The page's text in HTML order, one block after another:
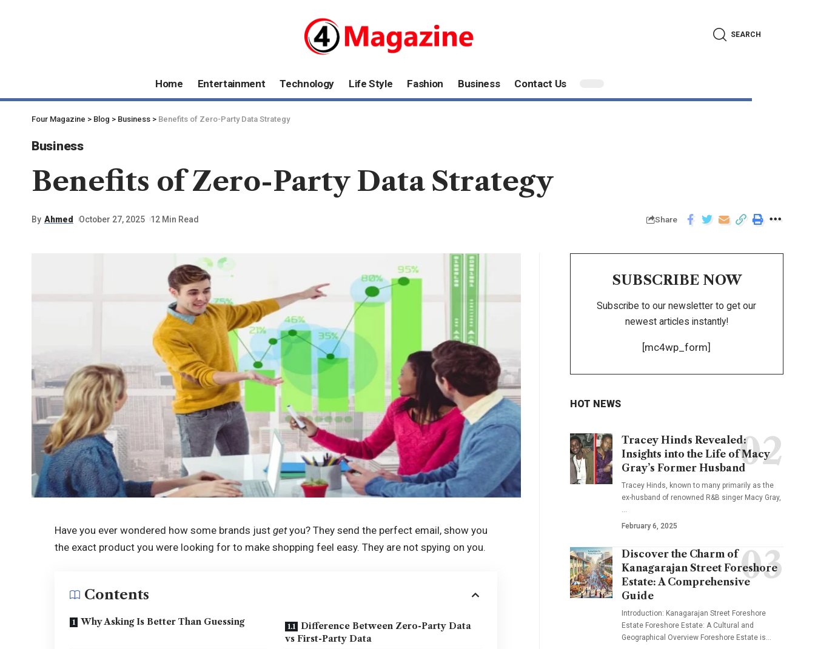
SEARCH
Home Entertainment Technology Life Style Fashion Business Contact Us
Four Magazine > Blog > Business > Benefits of Zero-Party Data Strategy
Business
Benefits of Zero-Party Data Strategy
By Ahmed October 27, 2025 12 Min Read Share
Have you ever wondered how some brands justgetyou? They send the perfect email, show you
the exact product you were looking for to make shopping feel easy. They are not spying on you.
Contents
Why Asking Is Better Than Guessing
Difference Between Zero-Party Data
vs First-Party Data
SUBSCRIBE NOW
Subscribe to our newsletter to get our
newest articles instantly!
[mc4wp_form]
HOT NEWS
Tracey Hinds Revealed:
Insights into the Life of Macy
Gray’s Former Husband
Tracey Hinds, known to many primarily as the
ex-husband of renowned R&B singer Macy Gray,
…
February 6, 2025
Discover the Charm of
Kanagarajan Street Foreshore
Estate: A Comprehensive
Guide
Introduction: Kanagarajan Street Foreshore
Estate Foreshore Estate: A Cultural and
Geographical Overview Foreshore Estate is…